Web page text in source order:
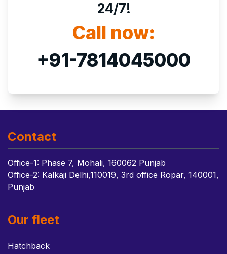
24/7!
Call now:
+91-7814045000
Contact
Office-1: Phase 7, Mohali, 160062 Punjab
Office-2: Kalkaji Delhi,110019, 3rd office Ropar, 140001,
Punjab
Our fleet
Hatchback